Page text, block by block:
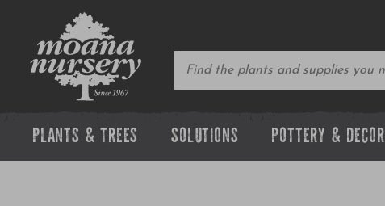
PLANTS & TREES SOLUTIONS POTTERY & DECOR